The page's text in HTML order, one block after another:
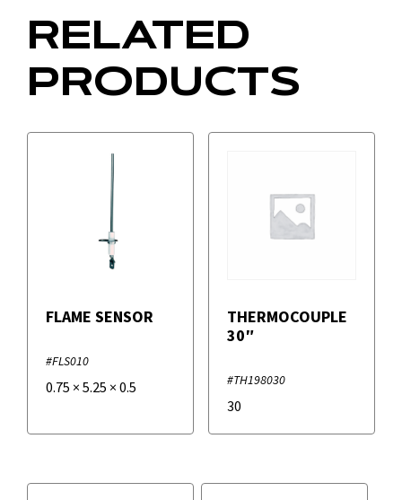
RELATED
PRODUCTS
FLAME SENSOR
#FLS010
0.75 × 5.25 × 0.5
THERMOCOUPLE
30″
#TH198030
30